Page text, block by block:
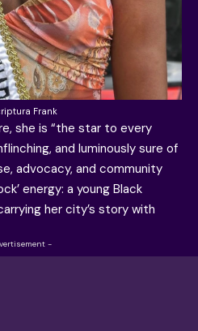
Frank
she is “the star to every
and luminously sure of
advocacy, and community
energy: a young Black
her city’s story with
-